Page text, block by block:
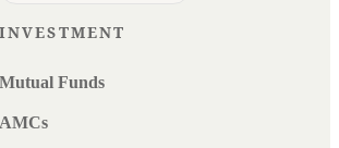
INVESTMENT
Mutual Funds
AMCs